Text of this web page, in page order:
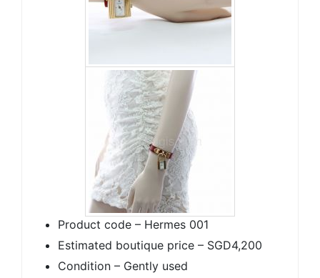
Product code – Hermes 001
Estimated boutique price – SGD4,200
Condition – Gently used